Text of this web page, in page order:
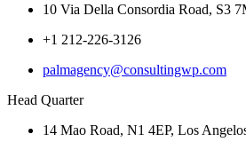
10 Via Della Consordia Road, S3
+1 212-226-3126
palmagency@consultingwp.com
Head Quarter
14 Mao Road, N1 4EP, Los